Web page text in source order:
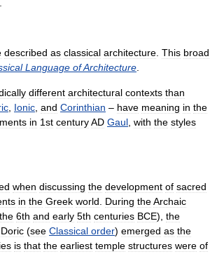
described as classical architecture This broad
Language ofArchitecture
different architectural contexts than
Ionic and Corinthian – have meaning in the
in 1st centuryAD Gaul with the styles
when discussing the development of sacred
in the Greek world During theArchaic
the 6th and early 5th centuries BCE), the
Doric (see Classical order) emerged as the
is that the earliest temple structures were of